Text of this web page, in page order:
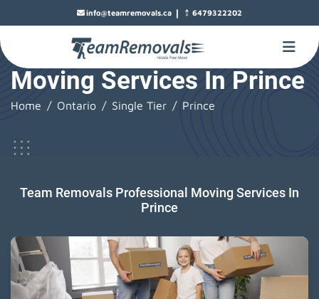
info@teamremovals.ca | 6479322202
Moving Services In Prince
Home Ontario Single Tier Prince
Team Removals Professional Moving Services In
Prince